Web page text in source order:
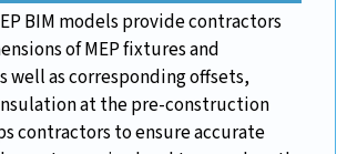
BIM models provide contractors
of MEP fixtures and
well as corresponding offsets,
at the pre-construction
contractors to ensure accurate